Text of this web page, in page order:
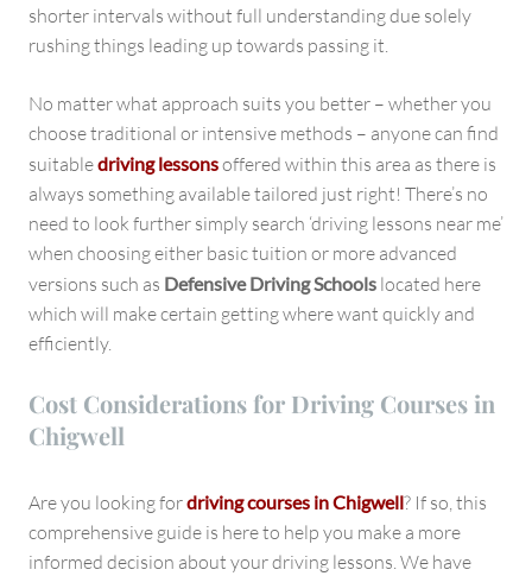
shorter intervals without full understanding due solely
rushing things leading up towards passing it.
No matter what approach suits you better – whether you
choose traditional or intensive methods – anyone can find
suitabledriving lessonsoffered within this area as there is
always something available tailored just right! There’s no
need to look further simply search ‘driving lessons near me’
when choosing either basic tuition or more advanced
versions such as Defensive Driving Schools located here
which will make certain getting where want quickly and
efficiently.
Cost Considerations for Driving Courses in
Chigwell
Are you looking fordriving courses in Chigwell? If so, this
comprehensive guide is here to help you make a more
informed decision about your driving lessons. We have